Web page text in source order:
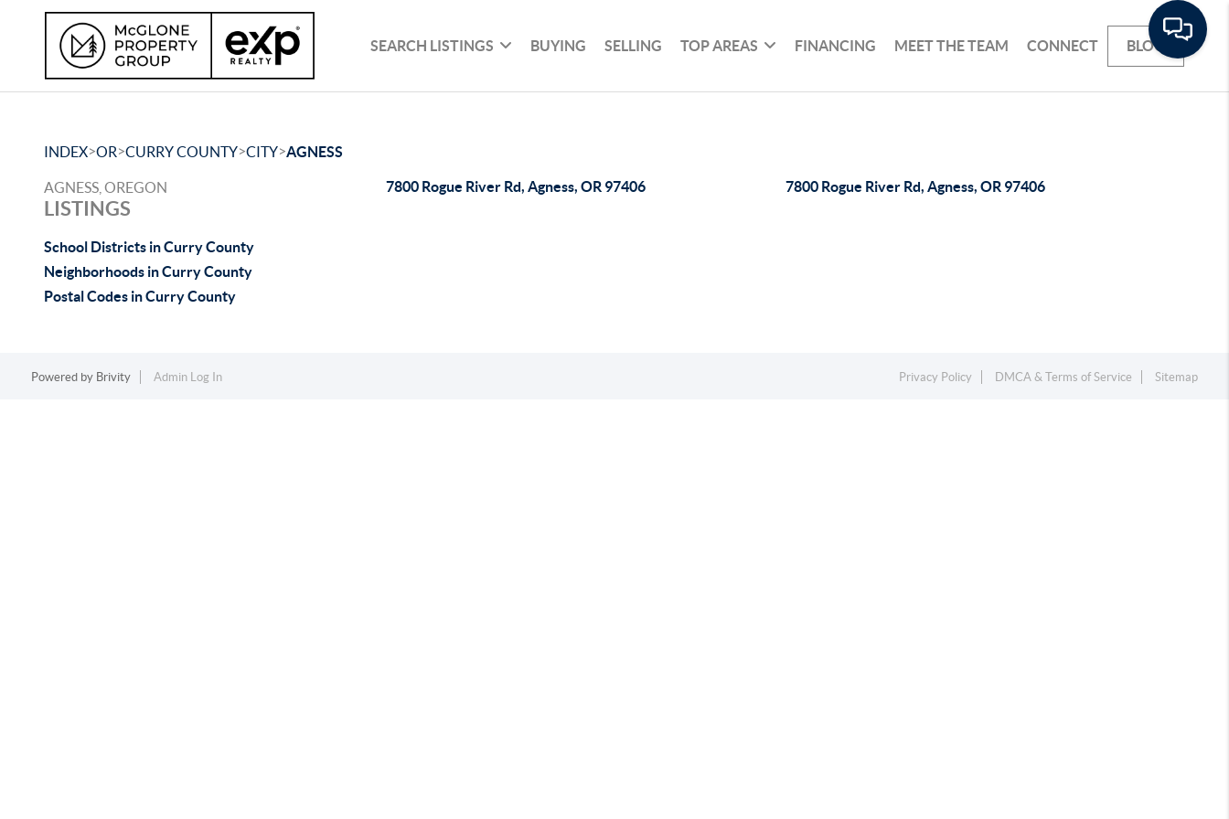
SEARCH LISTINGS BUYING SELLING TOP AREAS FINANCING MEET THE TEAM CONNECT BLOG
INDEX>OR>CURRY COUNTY>CITY>AGNESS
AGNESS, OREGON
LISTINGS
School Districts in Curry County
Neighborhoods in Curry County
Postal Codes in Curry County
7800 Rogue River Rd, Agness, OR 97406 7800 Rogue River Rd, Agness, OR 97406
Powered by Brivity Admin Log In Privacy Policy DMCA & Terms of Service Sitemap